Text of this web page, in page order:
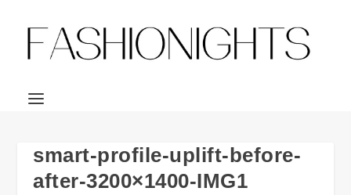
smart-profile-uplift-before-
after-3200×1400-IMG1